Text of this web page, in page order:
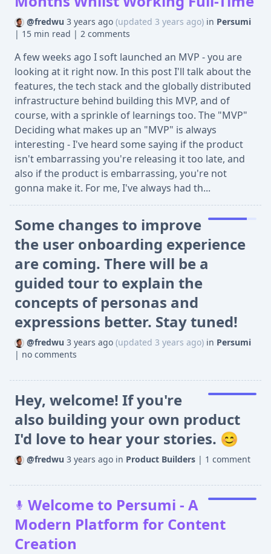
@fredwu 3 years ago (updated 3 years ago) in Persumi
| 15 min read | 2 comments
A few weeks ago I soft launched an MVP - you are
looking at it right now. In this post I'll talk about the
features, the tech stack and the globally distributed
infrastructure behind building this MVP, and of
course, with a sprinkle of learnings too. The "MVP"
Deciding what makes up an "MVP" is always
interesting - I've heard some saying if the product
isn't embarrassing you're releasing it too late, and
also if the product is embarrassing, you're not
gonna make it. For me, I've always had th...
Some changes to improve
the user onboarding experience
are coming. There will be a
guided tour to explain the
concepts of personas and
expressions better. Stay tuned!
@fredwu 3 years ago (updated 3 years ago) in Persumi
| no comments
Hey, welcome! If you're
also building your own product
I'd love to hear your stories. 😊
@fredwu 3 years ago in Product Builders | 1 comment
Welcome to Persumi - A
Modern Platform for Content
Creation